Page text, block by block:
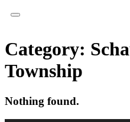
Category:
Township
Nothing found.